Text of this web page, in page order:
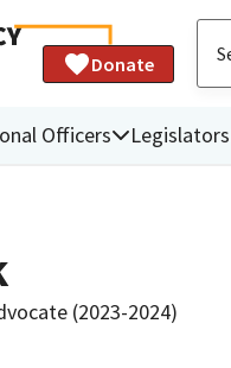
Donate
Officers Legislators
(2023-2024)